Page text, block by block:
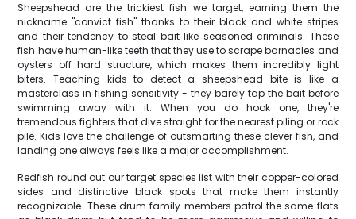
Sheepshead are the trickiest fish we target, earning them the
nickname "convict fish" thanks to their black and white stripes
and their tendency to steal bait like seasoned criminals. These
fish have human-like teeth that they use to scrape barnacles and
oysters off hard structure, which makes them incredibly light
biters. Teaching kids to detect a sheepshead bite is like a
masterclass in fishing sensitivity - they barely tap the bait before
swimming away with it. When you do hook one, they're
tremendous fighters that dive straight for the nearest piling or rock
pile. Kids love the challenge of outsmarting these clever fish, and
landing one always feels like a major accomplishment.
Redfish round out our target species list with their copper-colored
sides and distinctive black spots that make them instantly
recognizable. These drum family members patrol the same flats